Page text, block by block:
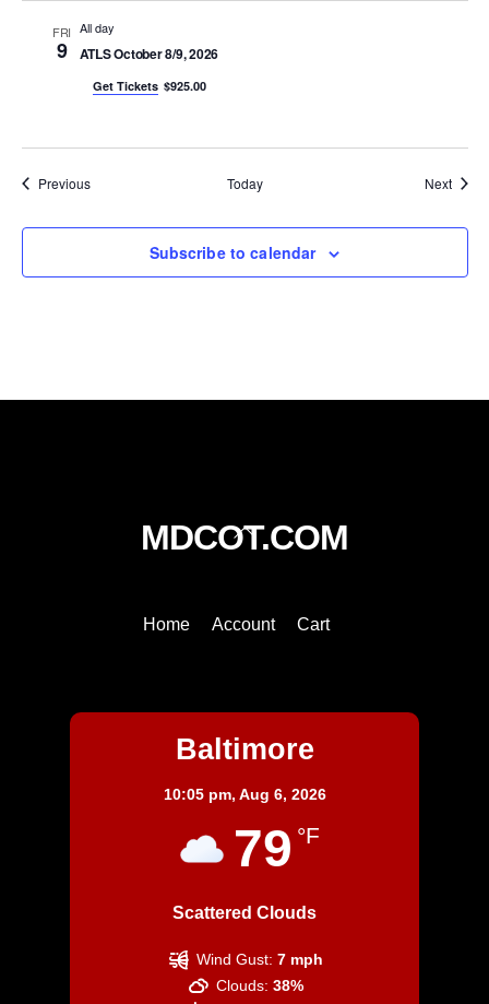
FRI
9
All day
ATLS October 8/9, 2026
Get Tickets $925.00
PreviousEvents Today Next
Subscribe to calendar
Back
To
MDCOT.COM
Home Account Cart
Baltimore
10:05 pm, Aug 6, 2026
79 °F
Scattered Clouds
Wind Gust: 7 mph
Clouds: 38%